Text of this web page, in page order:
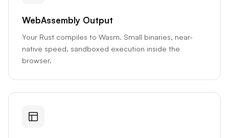
WebAssembly Output
Your Rust compiles to Wasm. Small binaries, near-
native speed, sandboxed execution inside the
browser.